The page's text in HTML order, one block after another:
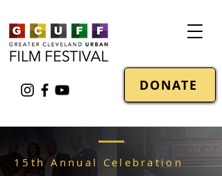
DONATE
15th Annual Celebration